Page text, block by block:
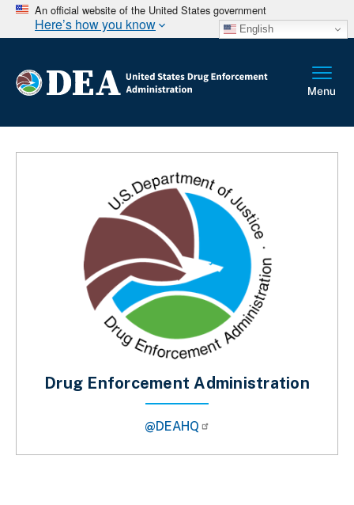
An official website of the United States government
Here’s how you know English
Drug Enforcement Administration
@DEAHQ